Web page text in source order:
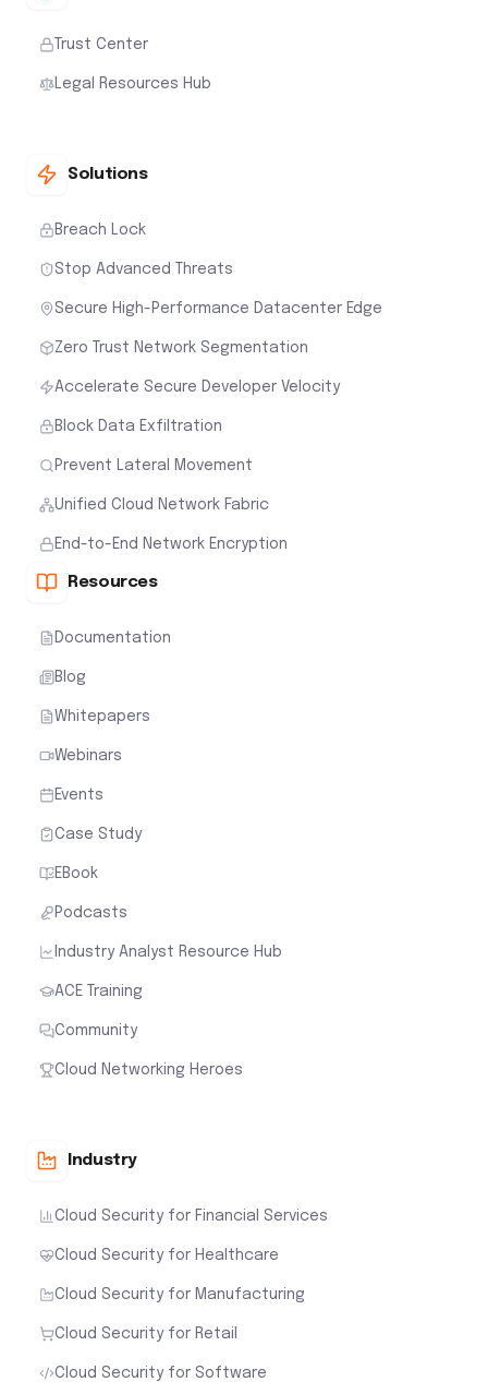
Trust Center
Legal Resources Hub
Solutions
Breach Lock
Stop Advanced Threats
Secure High-Performance Datacenter Edge
Zero Trust Network Segmentation
Accelerate Secure Developer Velocity
Block Data Exfiltration
Prevent Lateral Movement
Unified Cloud Network Fabric
End-to-End Network Encryption
Resources
Documentation
Blog
Whitepapers
Webinars
Events
Case Study
EBook
Podcasts
Industry Analyst Resource Hub
ACE Training
Community
Cloud Networking Heroes
Industry
Cloud Security for Financial Services
Cloud Security for Healthcare
Cloud Security for Manufacturing
Cloud Security for Retail
Cloud Security for Software